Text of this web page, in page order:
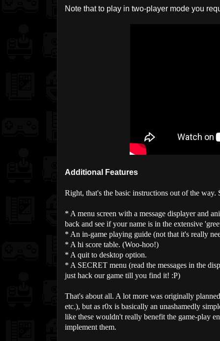
Note that to play in two-player mode you
Additional Features
Right, that's the basic instructions out of the way.
* A menu screen with a message displayer and
back and see if your name is in the extensive
* An in-game playing guide (not that it's really
* A hi score table. (Woo-hoo!)
* A quit to desktop option.
* A SECRET menu (read the messages in the
just hack our game till you find it! :P)
That's about all. A lot more was originally
etc.), but as r0x is basically an unashamedly
like these wouldn't really benefit the game-play
implement them.